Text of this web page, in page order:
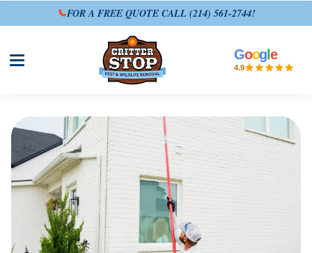
FOR A FREE QUOTE CALL (214) 561-2744!
Open site menu
Goog le
4.9